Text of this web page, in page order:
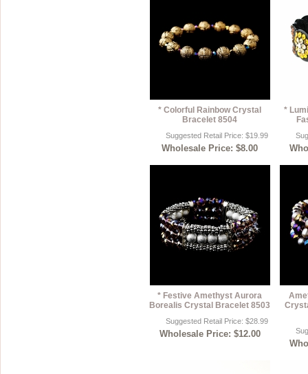
* Colorful Rainbow Crystal
Bracelet 8504
Suggested Retail Price: $19.99
Wholesale Price: $8.00
*
* Festive Amethyst Aurora
Borealis Crystal Bracelet 8503
Suggested Retail Price: $28.99
Wholesale Price: $12.00